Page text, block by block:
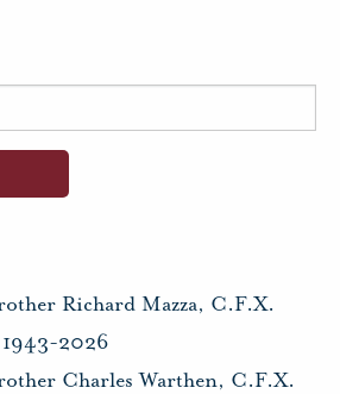
Richard Mazza, C.F.X.
2026
Charles Warthen, C.F.X.